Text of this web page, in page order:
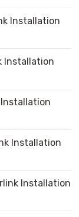
Installation
Installation
Installation
Installation